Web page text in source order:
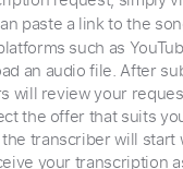
paste a link to the
such as
an audio file. After
will review your
the offer that suits
transcriber will start
your transcription